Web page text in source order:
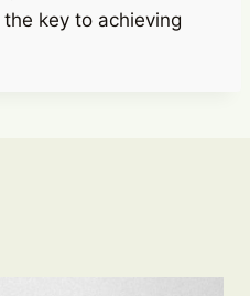
key to achieving